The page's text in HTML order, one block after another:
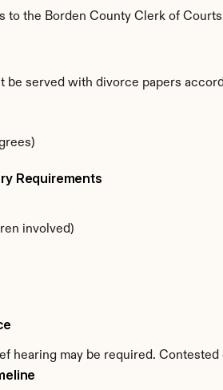
to the Borden County Clerk of
be served with divorce papers
Requirements
involved)
hearing may be required.